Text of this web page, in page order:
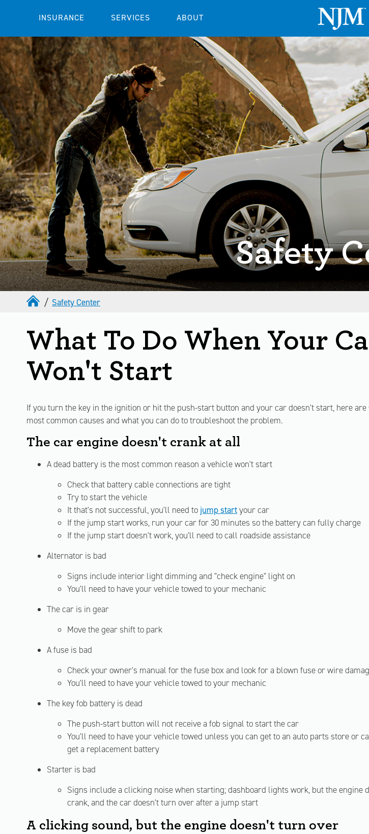
INSURANCE SERVICES ABOUT
Safety
Safety Center
What To Do When Your
Won't Start
If you turn the key in the ignition or hit the push-start button and your car doesn't start, here are
most common causes and what you can do to troubleshoot the problem.
The car engine doesn't crank at all
A dead battery is the most common reason a vehicle won't start
Check that battery cable connections are tight
Try to start the vehicle
It that's not successful, you'll need to jump startyour car
If the jump start works, run your car for 30 minutes so the battery can fully charge
If the jump start doesn't work, you'll need to call roadside assistance
Alternator is bad
Signs include interior light dimming and "check engine" light on
You'll need to have your vehicle towed to your mechanic
The car is in gear
Move the gear shift to park
A fuse is bad
Check your owner's manual for the fuse box and look for a blown fuse or wire
You'll need to have your vehicle towed to your mechanic
The key fob battery is dead
The push-start button will not receive a fob signal to start the car
You'll need to have your vehicle towed unless you can get to an auto parts store or
get a replacement battery
Starter is bad
Signs include a clicking noise when starting; dashboard lights work, but the engine
crank, and the car doesn't turn over after a jump start
A clicking sound, but the engine doesn't turn over